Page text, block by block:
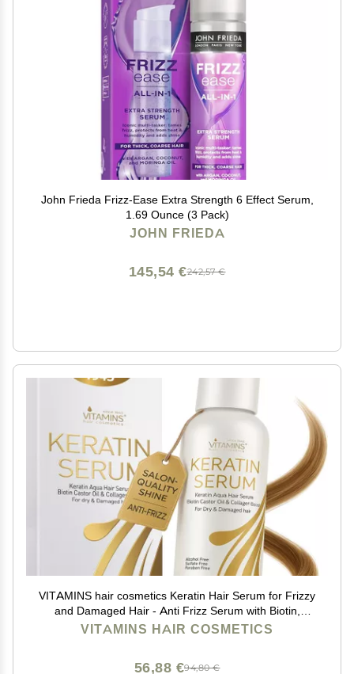
John Frieda Frizz-Ease Extra Strength 6 Effect Serum,
1.69 Ounce (3 Pack)
JOHN FRIEDA
242,57 €
145,54 €
VITAMINS hair cosmetics Keratin Hair Serum for Frizzy
and Damaged Hair - Anti Frizz Serum with Biotin,
Castor Oil & Collagen for Heat Protection, Shine and
VITAMINS HAIR COSMETICS
94,80 €
56,88 €